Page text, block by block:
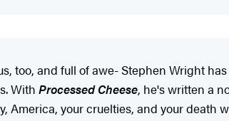
too, and full of awe- Stephen Wright
With Processed Cheese, he's written a
America, your cruelties, and your death